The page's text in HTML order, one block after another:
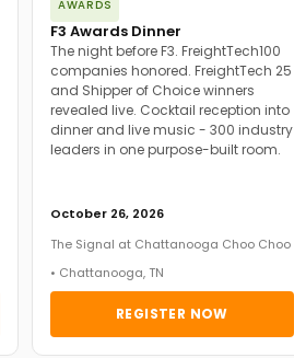
AWARDS
F3 Awards Dinner
The night before F3. FreightTech100
companies honored. FreightTech 25
and Shipper of Choice winners
revealed live. Cocktail reception into
dinner and live music - 300 industry
leaders in one purpose-built room.
October 26, 2026
The Signal at Chattanooga Choo Choo
• Chattanooga, TN
REGISTER NOW